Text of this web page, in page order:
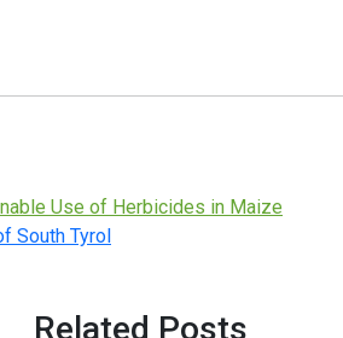
Use of Herbicides in Maize
South Tyrol
Related Posts